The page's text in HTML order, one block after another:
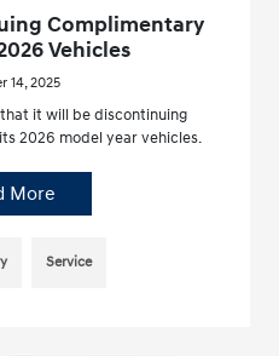
Complimentary
Vehicles
14, 2025
it will be discontinuing
2026 model year vehicles.
More
Service